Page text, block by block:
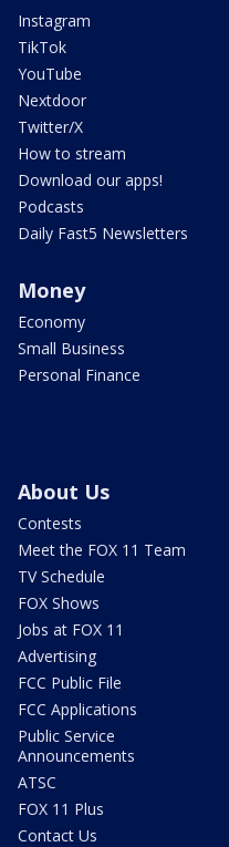
Instagram
TikTok
YouTube
Nextdoor
Twitter/X
How to stream
Download our apps!
Podcasts
Daily Fast5 Newsletters
Money
Economy
Small Business
Personal Finance
About Us
Contests
Meet the FOX 11 Team
TV Schedule
FOX Shows
Jobs at FOX 11
Advertising
FCC Public File
FCC Applications
Public Service
Announcements
ATSC
FOX 11 Plus
Contact Us